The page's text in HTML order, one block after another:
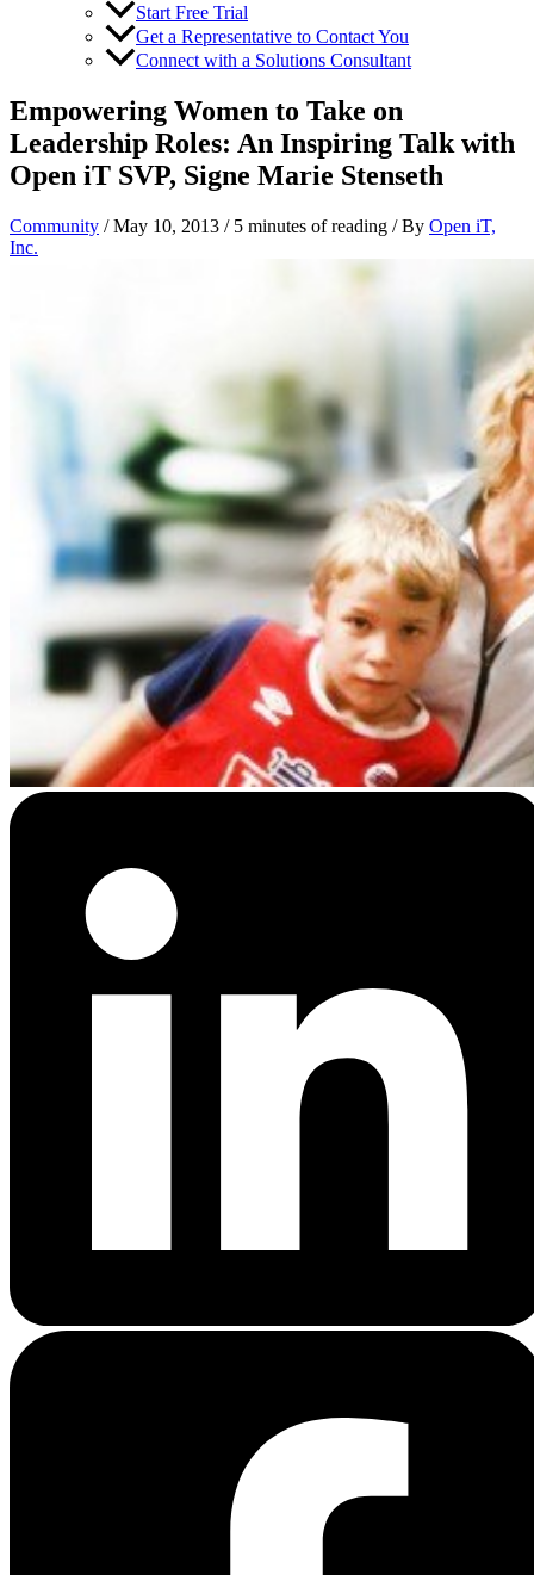
Start Free Trial
Get a Representative to Contact You
Connect with a Solutions Consultant
Empowering Women to Take on
Leadership Roles: An Inspiring Talk with
Open iT SVP, Signe Marie Stenseth
Community /May 10, 2013 / 5 minutes of reading / By Open iT,
Inc.